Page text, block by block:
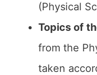
(Physical
Topics of
from the
taken